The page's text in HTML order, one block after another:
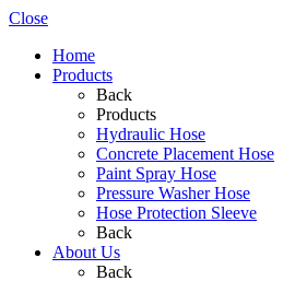
Close
Home
Products
Back
Products
Hydraulic Hose
Concrete Placement Hose
Paint Spray Hose
Pressure Washer Hose
Hose Protection Sleeve
Back
About Us
Back